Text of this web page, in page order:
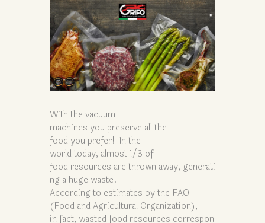
With the vacuum
machines you preserve all the
food you prefer! In the
world today, almost 1/3 of
food resources are thrown away, generati
ng a huge waste.
According to estimates by the FAO
(Food and Agricultural Organization),
in fact, wasted food resources correspon